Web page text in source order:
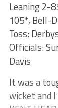
Leaning 2-
105*, Bell-
Toss:
Officials:
Davis
It was a
wicket and